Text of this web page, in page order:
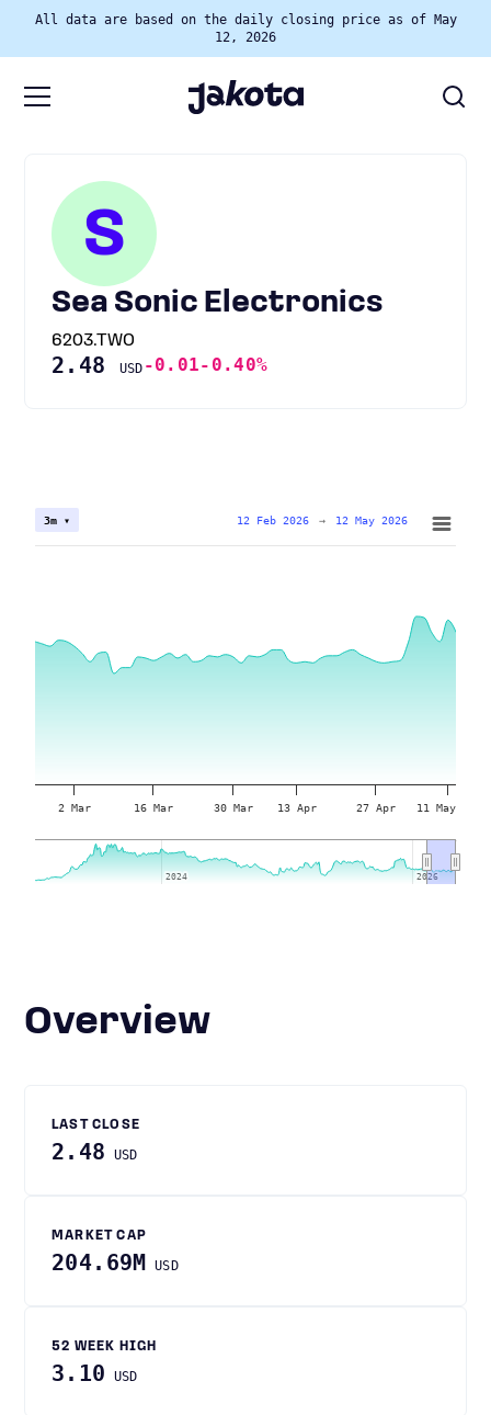
All data are based on the daily closing price as of May
12, 2026
S
Sea Sonic Electronics
6203.TWO
2.48 USD -0.01-0.40%
2 Mar 16 Mar 30 Mar 13 Apr 27 Apr 11 May
2024
2024 2026
2026
3m ▾ 12 Feb 2026 → 12 May 2026
Overview
LAST CLOSE
2.48 USD
MARKET CAP
204.69M USD
52 WEEK HIGH
3.10 USD